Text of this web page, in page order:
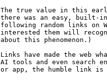
The true value in this
there was an easy, built-in
following random links on
interested them will
about this phenomenon.)
Links have made the web
AI tools and even search
or app, the humble link is